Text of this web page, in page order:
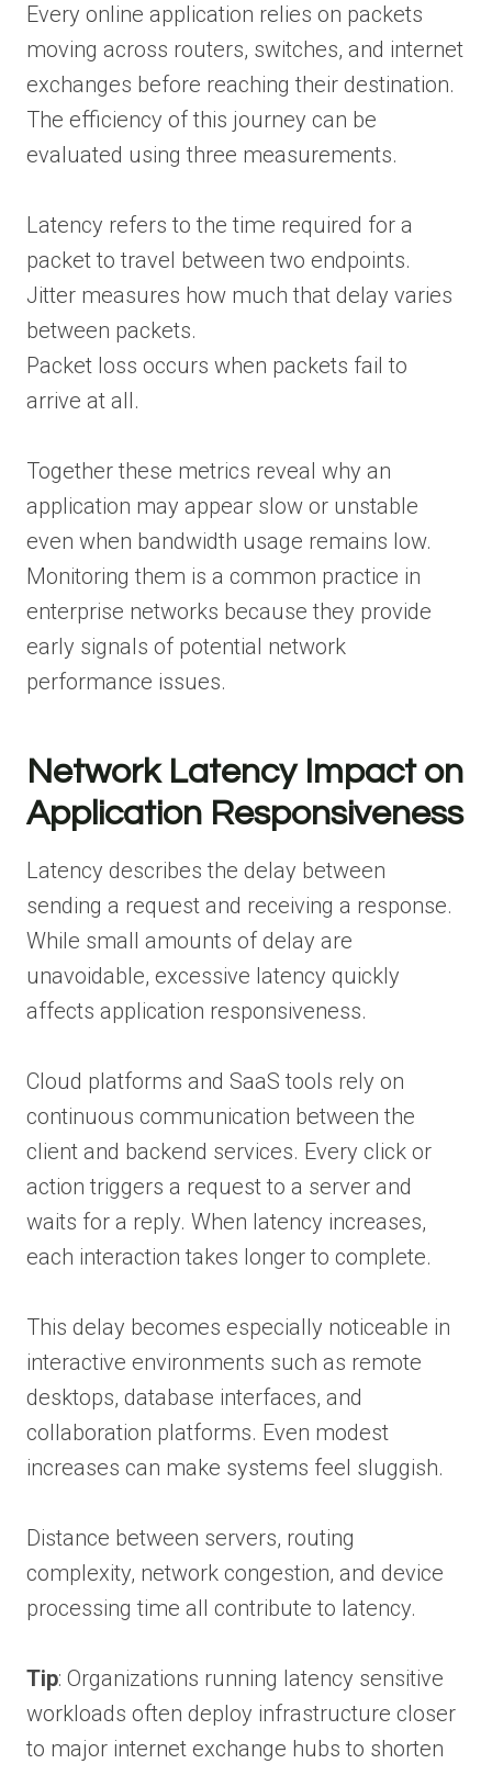
Every online application relies on packets
moving across routers, switches, and internet
exchanges before reaching their destination.
The efficiency of this journey can be
evaluated using three measurements.
Latency refers to the time required for a
packet to travel between two endpoints.
Jitter measures how much that delay varies
between packets.
Packet loss occurs when packets fail to
arrive at all.
Together these metrics reveal why an
application may appear slow or unstable
even when bandwidth usage remains low.
Monitoring them is a common practice in
enterprise networks because they provide
early signals of potential network
performance issues.
Network Latency Impact on
Application Responsiveness
Latency describes the delay between
sending a request and receiving a response.
While small amounts of delay are
unavoidable, excessive latency quickly
affects application responsiveness.
Cloud platforms and SaaS tools rely on
continuous communication between the
client and backend services. Every click or
action triggers a request to a server and
waits for a reply. When latency increases,
each interaction takes longer to complete.
This delay becomes especially noticeable in
interactive environments such as remote
desktops, database interfaces, and
collaboration platforms. Even modest
increases can make systems feel sluggish.
Distance between servers, routing
complexity, network congestion, and device
processing time all contribute to latency.
Tip: Organizations running latency sensitive
workloads often deploy infrastructure closer
to major internet exchange hubs to shorten